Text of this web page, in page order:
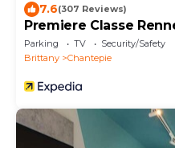
7.6(307 Reviews)
Premiere Classe
Parking TV
Security/Safety
Brittany
Chantepie